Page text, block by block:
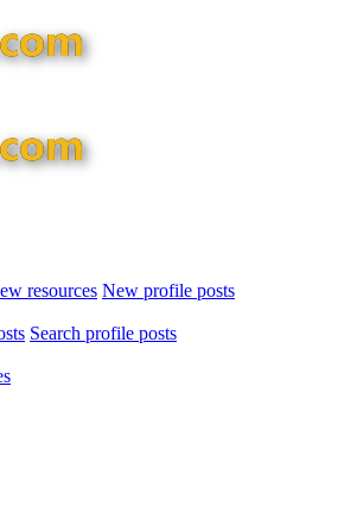
resources New profile posts
Search profile posts